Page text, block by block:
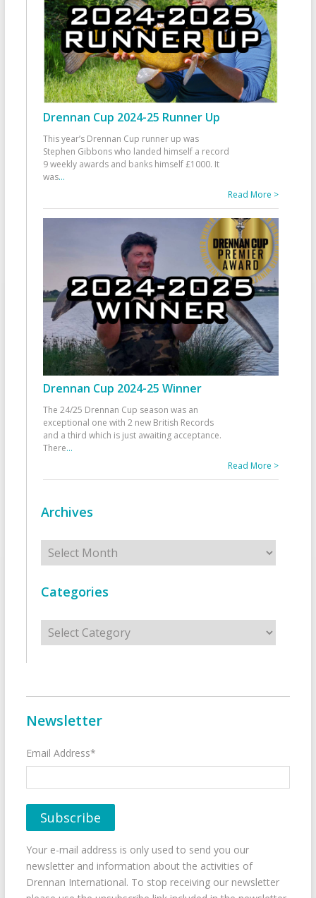
Drennan Cup 2024-25 Runner Up
This year’s Drennan Cup runner up was
Stephen Gibbons who landed himself a record
9 weekly awards and banks himself £1000. It
was...
Read More >
Drennan Cup 2024-25 Winner
The 24/25 Drennan Cup season was an
exceptional one with 2 new British Records
and a third which is just awaiting acceptance.
There...
Read More >
Archives
Archives
Categories
Categories
Newsletter
Email Address*
Your e-mail address is only used to send you our
newsletter and information about the activities of
Drennan International. To stop receiving our newsletter